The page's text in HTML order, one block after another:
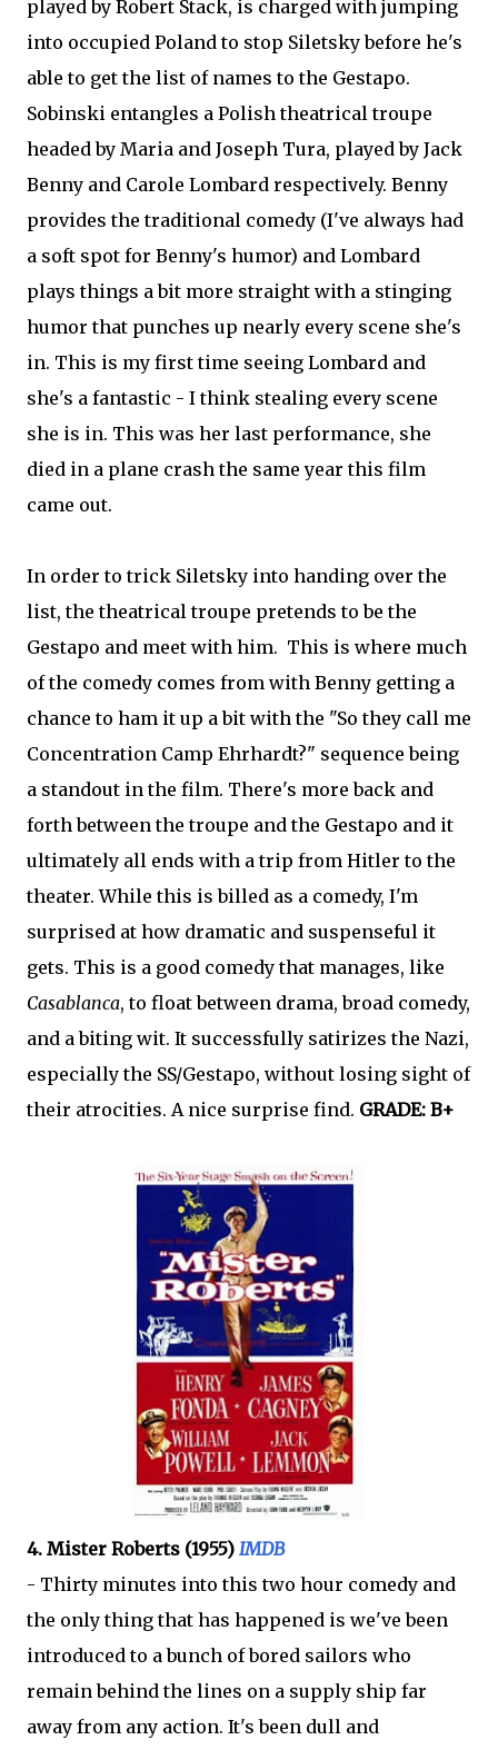
played by Robert Stack, is charged with jumping
into occupied Poland to stop Siletsky before he's
able to get the list of names to the Gestapo.
Sobinski entangles a Polish theatrical troupe
headed by Maria and Joseph Tura, played by Jack
Benny and Carole Lombard respectively. Benny
provides the traditional comedy (I've always had
a soft spot for Benny's humor) and Lombard
plays things a bit more straight with a stinging
humor that punches up nearly every scene she's
in. This is my first time seeing Lombard and
she's a fantastic - I think stealing every scene
she is in. This was her last performance, she
died in a plane crash the same year this film
came out.
In order to trick Siletsky into handing over the
list, the theatrical troupe pretends to be the
Gestapo and meet with him. This is where much
of the comedy comes from with Benny getting a
chance to ham it up a bit with the "So they call me
Concentration Camp Ehrhardt?" sequence being
a standout in the film. There's more back and
forth between the troupe and the Gestapo and it
ultimately all ends with a trip from Hitler to the
theater. While this is billed as a comedy, I'm
surprised at how dramatic and suspenseful it
gets. This is a good comedy that manages, like
Casablanca, to float between drama, broad comedy,
and a biting wit. It successfully satirizes the Nazi,
especially the SS/Gestapo, without losing sight of
their atrocities. A nice surprise find. GRADE: B+
4. Mister Roberts (1955) IMDB
- Thirty minutes into this two hour comedy and
the only thing that has happened is we've been
introduced to a bunch of bored sailors who
remain behind the lines on a supply ship far
away from any action. It's been dull and